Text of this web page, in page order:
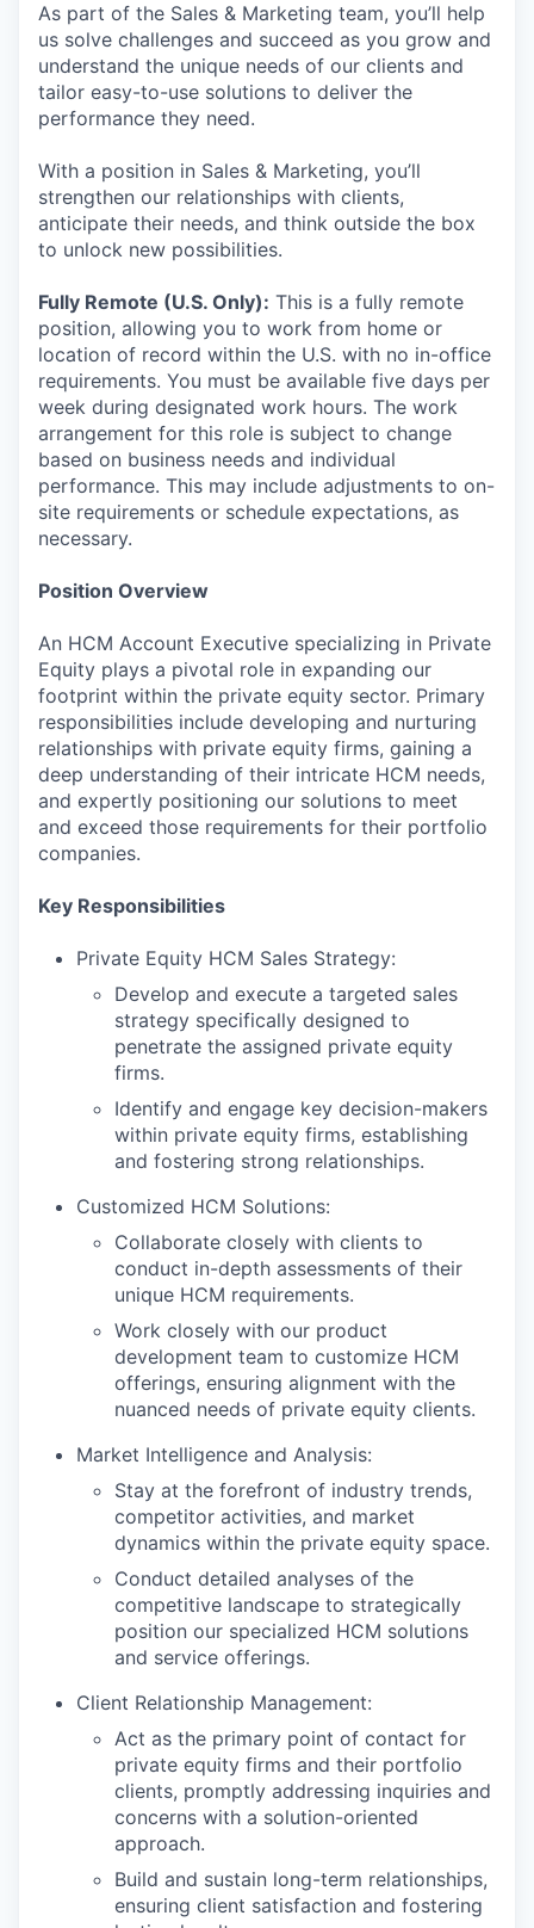
As part of the Sales & Marketing team, you’ll help
us solve challenges and succeed as you grow and
understand the unique needs of our clients and
tailor easy-to-use solutions to deliver the
performance they need.
With a position in Sales & Marketing, you’ll
strengthen our relationships with clients,
anticipate their needs, and think outside the box
to unlock new possibilities.
Fully Remote (U.S. Only): This is a fully remote
position, allowing you to work from home or
location of record within the U.S. with no in-office
requirements. You must be available five days per
week during designated work hours. The work
arrangement for this role is subject to change
based on business needs and individual
performance. This may include adjustments to on-
site requirements or schedule expectations, as
necessary.
Position Overview
An HCM Account Executive specializing in Private
Equity plays a pivotal role in expanding our
footprint within the private equity sector. Primary
responsibilities include developing and nurturing
relationships with private equity firms, gaining a
deep understanding of their intricate HCM needs,
and expertly positioning our solutions to meet
and exceed those requirements for their portfolio
companies.
Key Responsibilities
Private Equity HCM Sales Strategy:
Develop and execute a targeted sales
strategy specifically designed to
penetrate the assigned private equity
firms.
Identify and engage key decision-makers
within private equity firms, establishing
and fostering strong relationships.
Customized HCM Solutions:
Collaborate closely with clients to
conduct in-depth assessments of their
unique HCM requirements.
Work closely with our product
development team to customize HCM
offerings, ensuring alignment with the
nuanced needs of private equity clients.
Market Intelligence and Analysis:
Stay at the forefront of industry trends,
competitor activities, and market
dynamics within the private equity space.
Conduct detailed analyses of the
competitive landscape to strategically
position our specialized HCM solutions
and service offerings.
Client Relationship Management:
Act as the primary point of contact for
private equity firms and their portfolio
clients, promptly addressing inquiries and
concerns with a solution-oriented
approach.
Build and sustain long-term relationships,
ensuring client satisfaction and fostering